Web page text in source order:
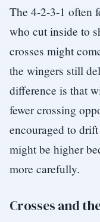
The 4-2-3-1 often
who cut inside to
crosses might
the wingers still
difference is that
fewer crossing
encouraged to
might be higher
more carefully.
Crosses and